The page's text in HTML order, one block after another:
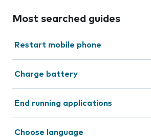
Most searched guides
Restart mobile phone
Charge battery
End running applications
Choose language